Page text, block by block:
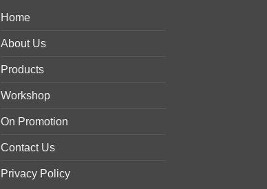
Home
About Us
Products
Workshop
On Promotion
Contact Us
Privacy Policy